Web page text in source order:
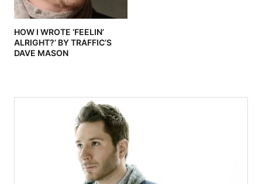
HOW I WROTE ‘FEELIN’
ALRIGHT?’ BY TRAFFIC’S
DAVE MASON